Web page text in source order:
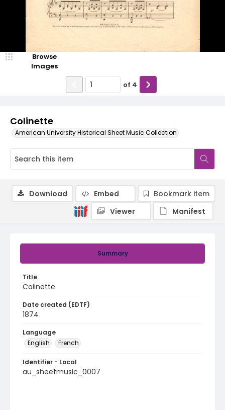
Colinette
American University Historical Sheet Music Collection
Browse
Images
of 4
Summary
Title
Colinette
Date created (EDTF)
1874
Language
English
French
Identifier - Local
au_sheetmusic_0007
Download Embed
Bookmark item
Viewer
Manifest